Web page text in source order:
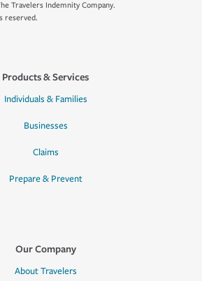
Travelers Indemnity Company.
reserved.
Products & Services
Individuals & Families
Businesses
Claims
Prepare & Prevent
Our Company
About Travelers